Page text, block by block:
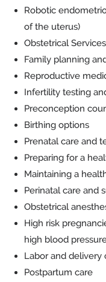
Robotic
of the uterus)
Obstetrical Services
Family planning
Reproductive
Infertility testing
Preconception
Birthing options
Prenatal care and
Preparing for a
Maintaining a
Perinatal care and
Obstetrical
High risk
high blood
Labor and delivery
Postpartum care